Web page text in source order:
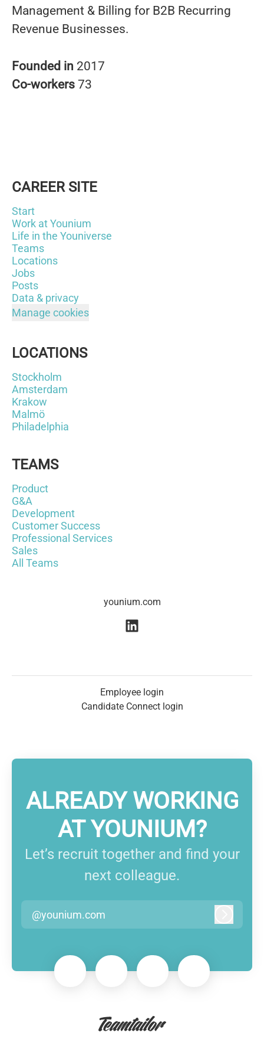
Management & Billing for B2B Recurring
Revenue Businesses.
Founded in 2017
Co-workers 73
CAREER SITE
Start
Work at Younium
Life in the Youniverse
Teams
Locations
Jobs
Posts
Data & privacy
Manage cookies
LOCATIONS
Stockholm
Amsterdam
Krakow
Malmö
Philadelphia
TEAMS
Product
G&A
Development
Customer Success
Professional Services
Sales
All Teams
younium.com
Employee login
Candidate Connect login
ALREADY WORKING
AT YOUNIUM?
Let’s recruit together and find your
next colleague.
@younium.com